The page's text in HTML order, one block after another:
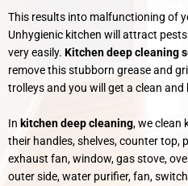
This results into malfunctioning of
Unhygienic kitchen will attract
very easily. Kitchen deep cleaning
remove this stubborn grease and
trolleys and you will get a clean
In kitchen deep cleaning, we clean
their handles, shelves, counter top,
exhaust fan, window, gas stove,
outer side, water purifier, fan,